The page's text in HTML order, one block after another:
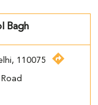
Bagh
110075